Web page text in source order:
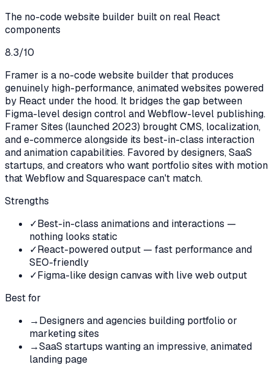
The no-code website builder built on real React
components
8.3/10
Framer is a no-code website builder that produces
genuinely high-performance, animated websites powered
by React under the hood. It bridges the gap between
Figma-level design control and Webflow-level publishing.
Framer Sites (launched 2023) brought CMS, localization,
and e-commerce alongside its best-in-class interaction
and animation capabilities. Favored by designers, SaaS
startups, and creators who want portfolio sites with motion
that Webflow and Squarespace can't match.
Strengths
✓Best-in-class animations and interactions —
nothing looks static
✓React-powered output — fast performance and
SEO-friendly
✓Figma-like design canvas with live web output
Best for
→Designers and agencies building portfolio or
marketing sites
→SaaS startups wanting an impressive, animated
landing page